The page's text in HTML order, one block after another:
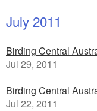
July 2011
Birding Central
Jul 29, 2011
Birding Central
Jul 22, 2011